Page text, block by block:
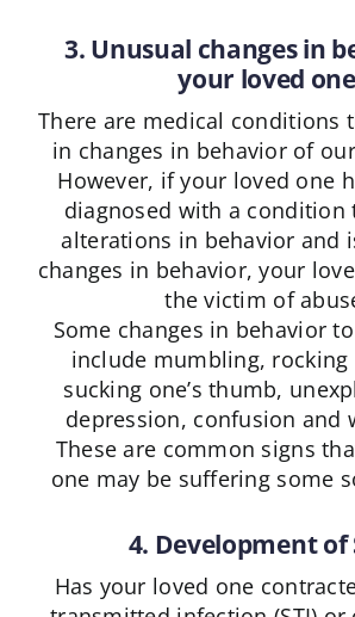
3. Unusual changes in
your loved one
There are medical conditions
in changes in behavior of
However, if your loved one
diagnosed with a condition
alterations in behavior and
changes in behavior, your
the victim of
Some changes in behavior
include mumbling, rocking
sucking one’s thumb,
depression, confusion and
These are common signs
one may be suffering some
4. Development of
Has your loved one